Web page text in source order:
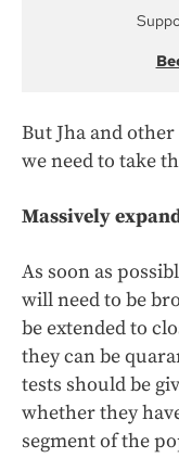
But Jha and other
we need to take
Massively
As soon as
will need to be
be extended to
they can be
tests should be
whether they
segment of the